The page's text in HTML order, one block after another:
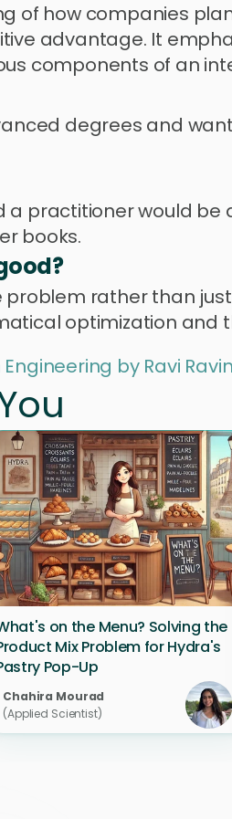
of how companies
advantage. It
components of an
degrees and
a practitioner would
books.
rather than
optimization and
by Ravi
on the Menu? Solving the
Mix Problem for Hydra's
Pop-Up
Chahira Mourad
(Applied Scientist)